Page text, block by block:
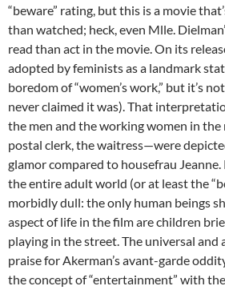
“beware” rating, but this is a movie
than watched; heck, even Mlle.
read than act in the movie. On its
adopted by feminists as a landmark
boredom of “women’s work,” but it’s
never claimed it was). That
the men and the working women in
postal clerk, the waitress—were
glamor compared to housefrau
the entire adult world (or at least the
morbidly dull: the only human beings
aspect of life in the film are children
playing in the street. The universal and
praise for Akerman’s avant-garde
the concept of “entertainment” with